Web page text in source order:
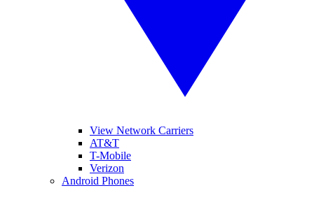
View Network Carriers
AT&T
T-Mobile
Verizon
Android Phones